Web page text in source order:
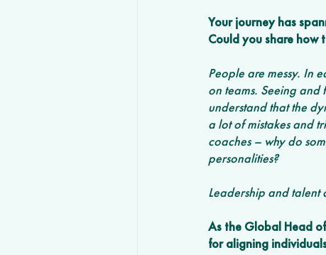
Your journey has
Could you share how
People are messy. In
on teams. Seeing
understand that the
a lot of mistakes and
coaches – why do
personalities?
Leadership and talent
As the Global Head
for aligning